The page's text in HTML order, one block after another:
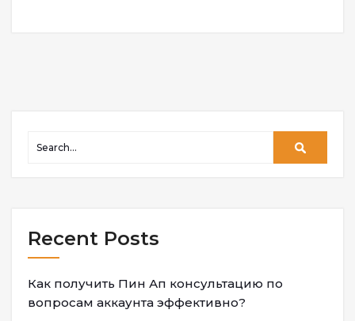
Recent Posts
Как получить Пин Ап консультацию по
вопросам аккаунта эффективно?